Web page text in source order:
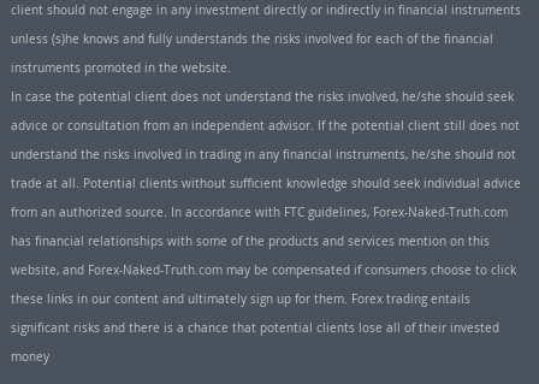
client should not engage in any investment directly or indirectly in financial instruments
unless (s)he knows and fully understands the risks involved for each of the financial
instruments promoted in the website.
In case the potential client does not understand the risks involved, he/she should seek
advice or consultation from an independent advisor. If the potential client still does not
understand the risks involved in trading in any financial instruments, he/she should not
trade at all. Potential clients without sufficient knowledge should seek individual advice
from an authorized source. In accordance with FTC guidelines, Forex-Naked-Truth.com
has financial relationships with some of the products and services mention on this
website, and Forex-Naked-Truth.com may be compensated if consumers choose to click
these links in our content and ultimately sign up for them. Forex trading entails
significant risks and there is a chance that potential clients lose all of their invested
money